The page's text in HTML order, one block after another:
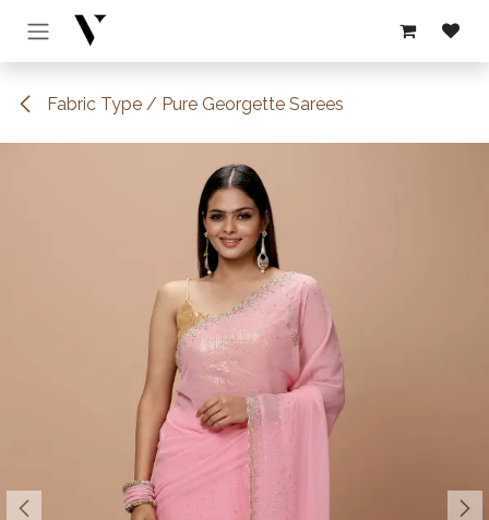
Skip to Content
Fabric Type / Pure Georgette Sarees